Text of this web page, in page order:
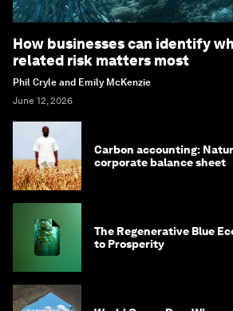
How businesses can identify
related risk matters most
Phil Cryle and Emily McKenzie
June 12, 2026
Carbon accounting:
corporate balance sheet
The Regenerative Blue
to Prosperity